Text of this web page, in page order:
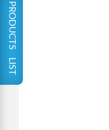
PRODUCTS LIST